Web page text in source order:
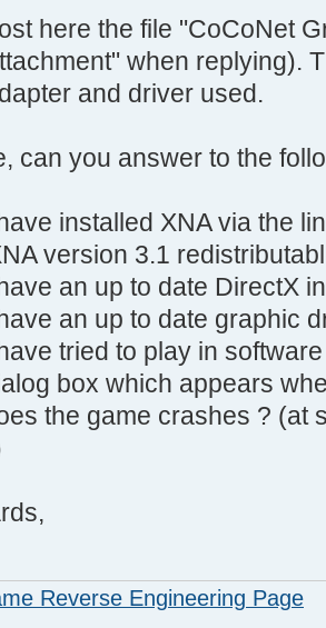
here the file "CoCoNet
when replying).
and driver used.
can you answer to the
installed XNA via the
version 3.1
an up to date DirectX
an up to date graphic
tried to play in
box which appears
the game crashes ? (at
Reverse Engineering Page